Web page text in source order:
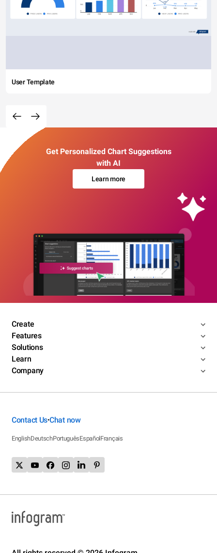
User Template
Get Personalized Chart Suggestions
with AI
Learn more
Create
Features
Solutions
Learn
Company
Contact Us•Chat now
EnglishDeutschPortuguêsEspañolFrançais